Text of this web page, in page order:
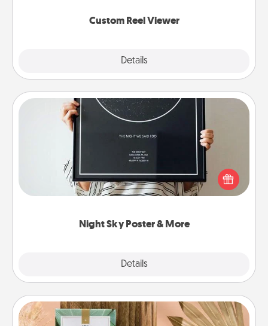
Custom Reel Viewer
Details
Night Sky Poster & More
Details
Night Sky Poster & More
Honor a special memory by ordering a framed
poster of the night sky from wherever you were on
that very date! It’s a beautiful and romantic way to
remind your loved one how much they mean to
Live Deeply Card Decks